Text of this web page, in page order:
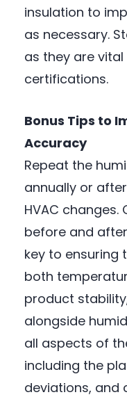
insulation to
as necessary.
as they are
certifications.
Bonus Tips to
Accuracy
Repeat the
annually or
HVAC
before and
key to ensuring
both
product
alongside
all aspects of
including the
deviations, and